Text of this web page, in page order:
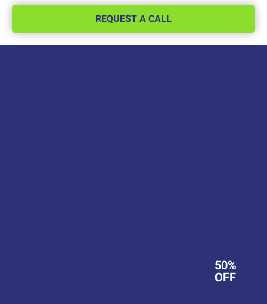
REQUEST A CALL
50%
OFF